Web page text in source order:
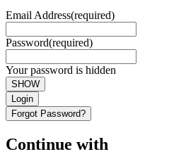
Email Address(required)
Password(required)
Your password is hidden
SHOW
Login
Forgot Password?
Continue with